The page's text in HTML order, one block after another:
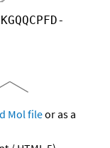
Mol fileor as a